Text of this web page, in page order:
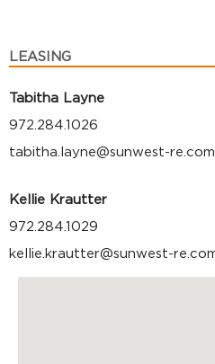
LEASING
Tabitha Layne
972.284.1026
tabitha.layne@sunwest-re.com
Kellie Krautter
972.284.1029
kellie.krautter@sunwest-